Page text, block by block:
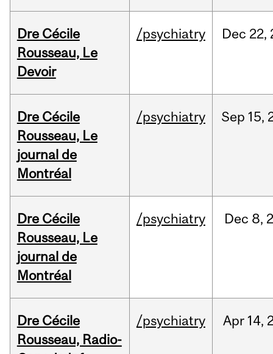
Dre Cécile
Rousseau, Le
Devoir
/psychiatry Dec 22,
Dre Cécile
Rousseau, Le
journal de
Montréal
/psychiatry Sep 15,
Dre Cécile
Rousseau, Le
journal de
Montréal
/psychiatry Dec 8,
Dre Cécile
Rousseau, Radio-
/psychiatry Apr 14,